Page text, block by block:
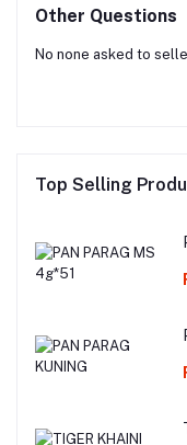
Other Questions
No none asked to
Top Selling